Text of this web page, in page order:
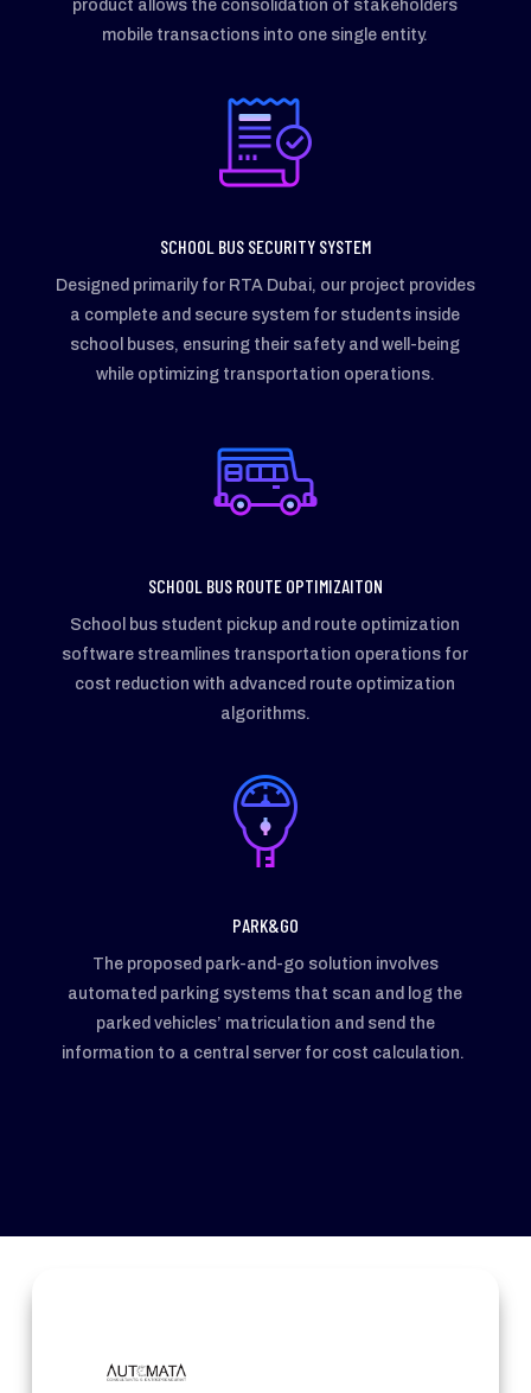
product allows the consolidation of stakeholders
mobile transactions into one single entity.
SCHOOL BUS SECURITY SYSTEM
Designed primarily for RTA Dubai, our project provides
a complete and secure system for students inside
school buses, ensuring their safety and well-being
while optimizing transportation operations.
SCHOOL BUS ROUTE OPTIMIZAITON
School bus student pickup and route optimization
software streamlines transportation operations for
cost reduction with advanced route optimization
algorithms.
PARK&GO
The proposed park-and-go solution involves
automated parking systems that scan and log the
parked vehicles’ matriculation and send the
information to a central server for cost calculation.